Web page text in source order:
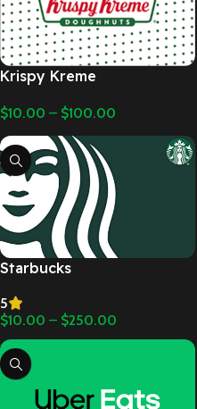
Krispy Kreme
$10.00 – $100.00
Starbucks
5
$10.00 – $250.00